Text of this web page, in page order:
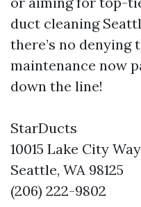
duct cleaning
there’s no denying
maintenance now
down the line!
StarDucts
10015 Lake City
Seattle, WA 98125
(206) 222-9802